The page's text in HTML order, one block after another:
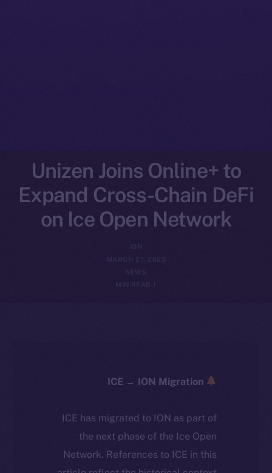
Unizen Joins Online+ to
Expand Cross-Chain DeFi
on Ice Open Network
MARCH 27, 2025
NEWS
1 MIN READ
ICE has migrated to ION as part of
the next phase of the Ice Open
Network. References to ICE in this